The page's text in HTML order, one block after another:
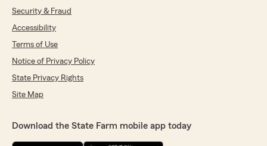
Security & Fraud
Accessibility
Terms of Use
Notice of Privacy Policy
State Privacy Rights
Site Map
Download the State Farm mobile app today